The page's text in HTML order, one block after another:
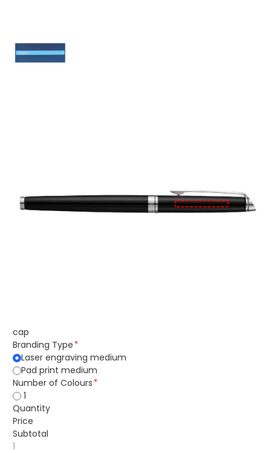
cap
Branding Type
Laser engraving medium
Pad print medium
Number of Colours
1
Quantity
Price
Subtotal
1